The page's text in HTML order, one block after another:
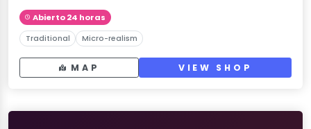
Abierto 24 horas
Traditional Micro-realism
MAP VIEW SHOP